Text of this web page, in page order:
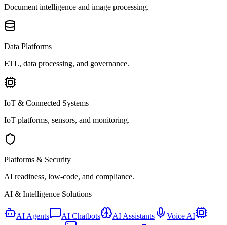
Document intelligence and image processing.
Data Platforms
ETL, data processing, and governance.
IoT & Connected Systems
IoT platforms, sensors, and monitoring.
Platforms & Security
AI readiness, low-code, and compliance.
AI & Intelligence Solutions
AI Agents AI Chatbots AI Assistants
Voice AI